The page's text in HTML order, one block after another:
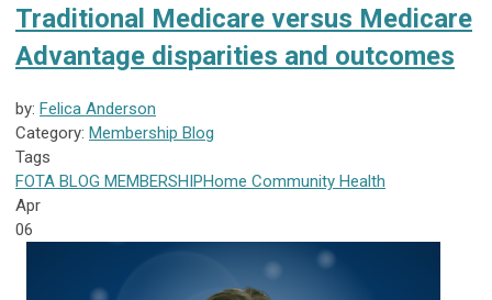
Traditional Medicare versus Medicare
Advantage disparities and outcomes
by: Felica Anderson
Category: Membership Blog
Tags
FOTA BLOG MEMBERSHIPHome Community Health
Apr
06